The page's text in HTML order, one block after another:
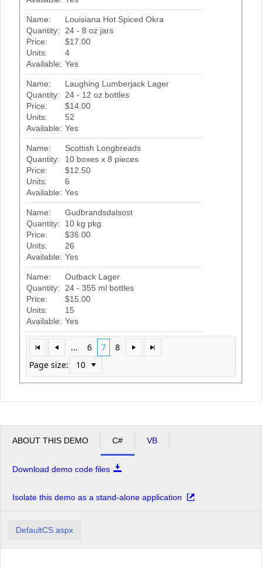
Name:
Louisiana Hot Spiced Okra
Quantity:
24 - 8 oz jars
Price:
$17.00
Units:
4
Available: Yes
Name:
Laughing Lumberjack Lager
Quantity:
24 - 12 oz bottles
Price:
$14.00
Units:
52
Available: Yes
Name:
Scottish Longbreads
Quantity:
10 boxes x 8 pieces
Price:
$12.50
Units:
6
Available: Yes
Name:
Gudbrandsdalsost
Quantity:
10 kg pkg.
Price:
$36.00
Units:
26
Available: Yes
Name:
Outback Lager
Quantity:
24 - 355 ml bottles
Price:
$15.00
Units:
15
Available: Yes
... 6 7
8
Page size:
ABOUT THIS DEMO C# VB
Download demo code files
Isolate this demo as a stand-alone application
DefaultCS.aspx